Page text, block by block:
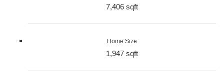
7,406 sqft
Home Size
1,947 sqft